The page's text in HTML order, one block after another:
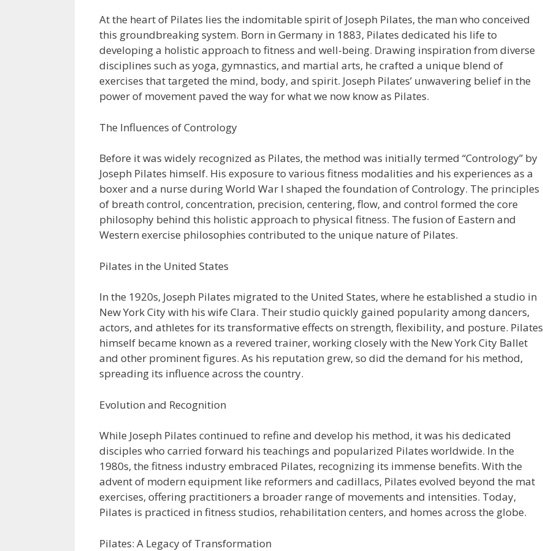
At the heart of Pilates lies the indomitable spirit of Joseph Pilates, the man who conceived
this groundbreaking system. Born in Germany in 1883, Pilates dedicated his life to
developing a holistic approach to fitness and well-being. Drawing inspiration from diverse
disciplines such as yoga, gymnastics, and martial arts, he crafted a unique blend of
exercises that targeted the mind, body, and spirit. Joseph Pilates’ unwavering belief in the
power of movement paved the way for what we now know as Pilates.
The Influences of Contrology
Before it was widely recognized as Pilates, the method was initially termed “Contrology” by
Joseph Pilates himself. His exposure to various fitness modalities and his experiences as a
boxer and a nurse during World War I shaped the foundation of Contrology. The principles
of breath control, concentration, precision, centering, flow, and control formed the core
philosophy behind this holistic approach to physical fitness. The fusion of Eastern and
Western exercise philosophies contributed to the unique nature of Pilates.
Pilates in the United States
In the 1920s, Joseph Pilates migrated to the United States, where he established a studio in
New York City with his wife Clara. Their studio quickly gained popularity among dancers,
actors, and athletes for its transformative effects on strength, flexibility, and posture. Pilates
himself became known as a revered trainer, working closely with the New York City Ballet
and other prominent figures. As his reputation grew, so did the demand for his method,
spreading its influence across the country.
Evolution and Recognition
While Joseph Pilates continued to refine and develop his method, it was his dedicated
disciples who carried forward his teachings and popularized Pilates worldwide. In the
1980s, the fitness industry embraced Pilates, recognizing its immense benefits. With the
advent of modern equipment like reformers and cadillacs, Pilates evolved beyond the mat
exercises, offering practitioners a broader range of movements and intensities. Today,
Pilates is practiced in fitness studios, rehabilitation centers, and homes across the globe.
Pilates: A Legacy of Transformation